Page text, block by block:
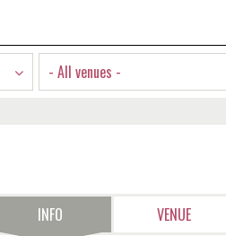
- All venues -
INFO VENUE